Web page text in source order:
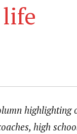
high